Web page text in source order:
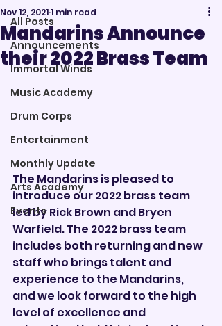
All Posts
Announcements
Immortal Winds
Music Academy
Drum Corps
Entertainment
Monthly Update
Arts Academy
Events
Mandarins Announce
their 2022 Brass Team
Nov 12, 20211 min read
The Mandarins is pleased to
introduce our 2022 brass team
led by Rick Brown and Bryen
Warfield. The 2022 brass team
includes both returning and new
staff who brings talent and
experience to the Mandarins,
and we look forward to the high
level of excellence and